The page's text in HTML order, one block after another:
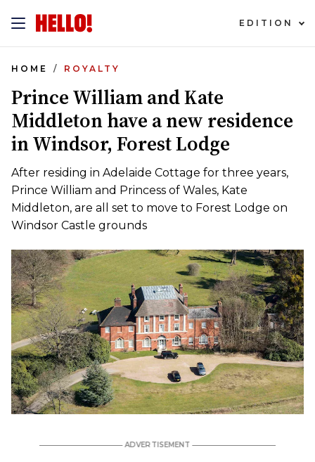
EDITION
HOME ROYALTY
Prince William and Kate
Middleton have a new residence
in Windsor, Forest Lodge
After residing in Adelaide Cottage for three years,
Prince William and Princess of Wales, Kate
Middleton, are all set to move to Forest Lodge on
Windsor Castle grounds